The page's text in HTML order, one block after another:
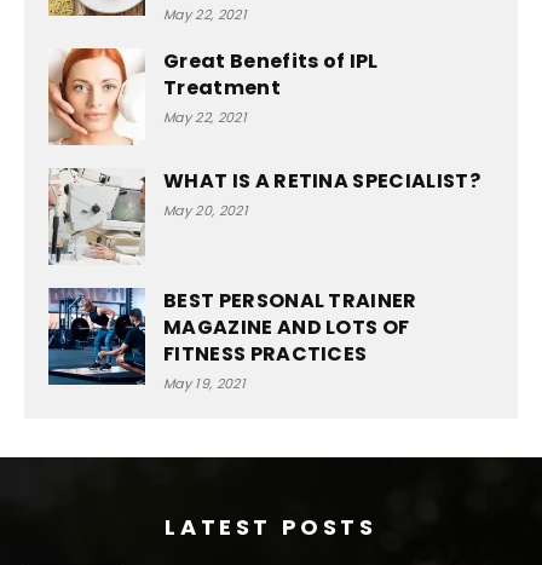
May 22, 2021
Great Benefits of IPL
Treatment
May 22, 2021
WHAT IS A RETINA SPECIALIST?
May 20, 2021
BEST PERSONAL TRAINER
MAGAZINE AND LOTS OF
FITNESS PRACTICES
May 19, 2021
LATEST POSTS